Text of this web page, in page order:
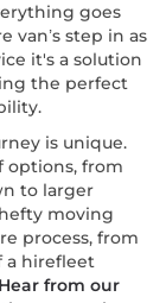
goes
van’s step in as
it's a solution
the perfect
is unique.
options, from
to larger
moving
process, from
a hirefleet
Hear from our